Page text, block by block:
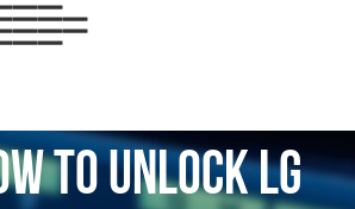
to Unlock LG